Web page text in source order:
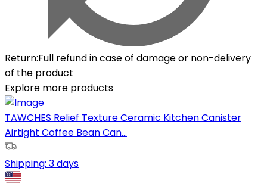
Return:Full refund in case of damage or non-delivery
of the product
Explore more products
TAWCHES Relief Texture Ceramic Kitchen Canister
Airtight Coffee Bean Can...
Shipping: 3 days